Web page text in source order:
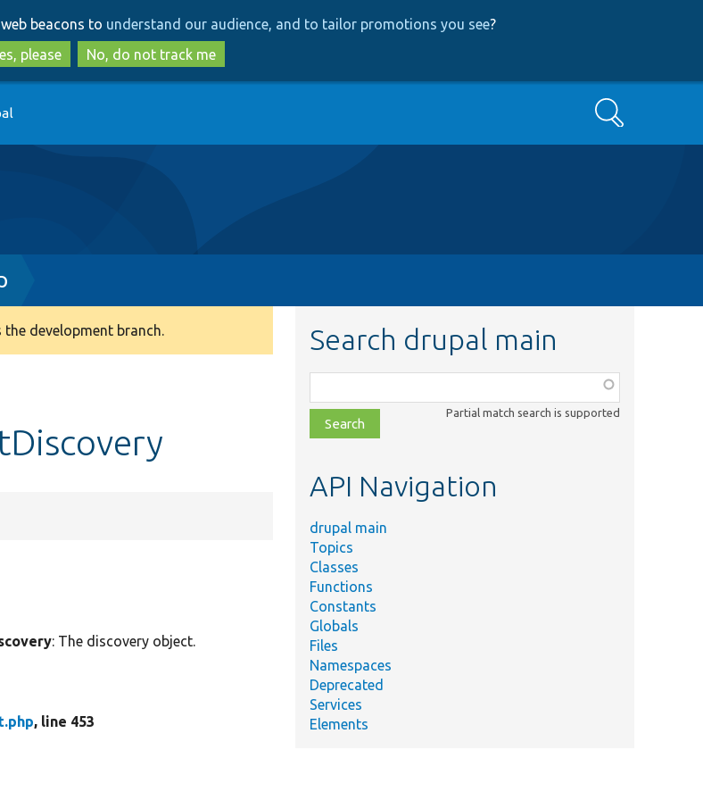
to
main
content
to
search
beacons to understand our audience, and to tailor promotions you see?
please
No, do not track me
Search
development branch.
: The discovery object.
, line 453
Search drupal main
class,
file,
topic,
Partial match search is supported
API Navigation
drupal main
Topics
Classes
Functions
Constants
Globals
Files
Namespaces
Deprecated
Services
Elements